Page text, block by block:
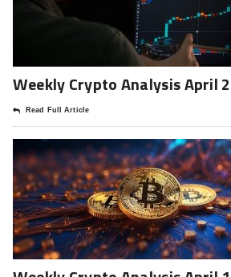
Weekly Crypto Analysis April
Read Full Article